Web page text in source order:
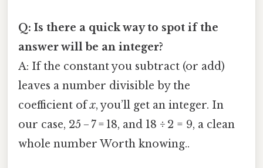
Q: Is there a quick way to spot if the
answer will be an integer?
A: If the constant you subtract (or add)
leaves a number divisible by the
coefficient ofx, you’ll get an integer. In
our case, 25 − 7 = 18, and 18 ÷ 2 = 9, a clean
whole number Worth knowing..